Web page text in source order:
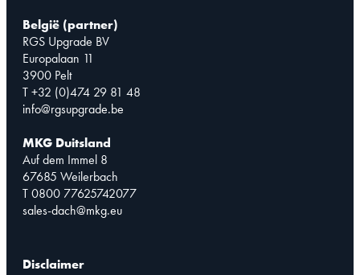
België (partner)
RGS Upgrade BV
Europalaan 11
3900 Pelt
T +32 (0)474 29 81 48
info@rgsupgrade.be
MKG Duitsland
Auf dem Immel 8
67685 Weilerbach
T 0800 77625742077
sales-dach@mkg.eu
Disclaimer